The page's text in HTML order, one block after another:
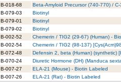
B-018-68
Beta-Amyloid Precursor (740-770) /
B-079-03
Biotinyl
B-079-01
Biotinyl
B-079-02
Biotinyl
B-002-52
Chemerin / TIG2 (29-67) (Human) -
B-002-54
Chemerin / TIG2 (98-137)
B-072-48
Defensin 2, beta (Human) (synthetic)
B-070-24
Diuretic Hormone (DH) (Manduca
B-007-27
ELA-21 (Mouse) - Biotin Labeled
B-007-26
ELA-21 (Rat) - Biotin Labeled